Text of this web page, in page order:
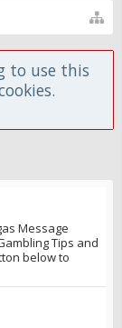
to use this
Message
Tips and
below to